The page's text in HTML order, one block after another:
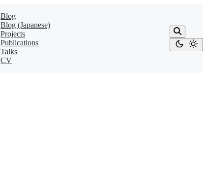
Blog
Blog (Japanese)
Projects
Publications
Talks
CV